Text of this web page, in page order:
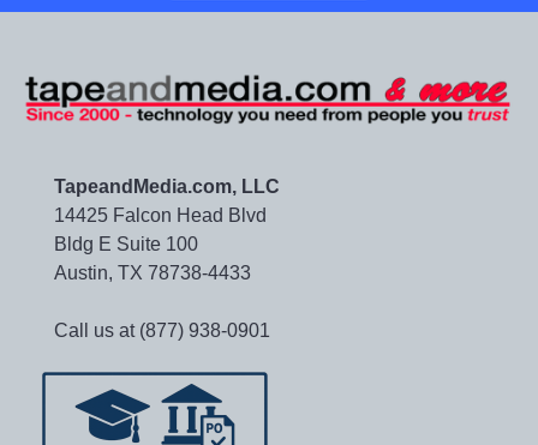
TapeandMedia.com, LLC
14425 Falcon Head Blvd
Bldg E Suite 100
Austin, TX 78738-4433
Call us at (877) 938-0901